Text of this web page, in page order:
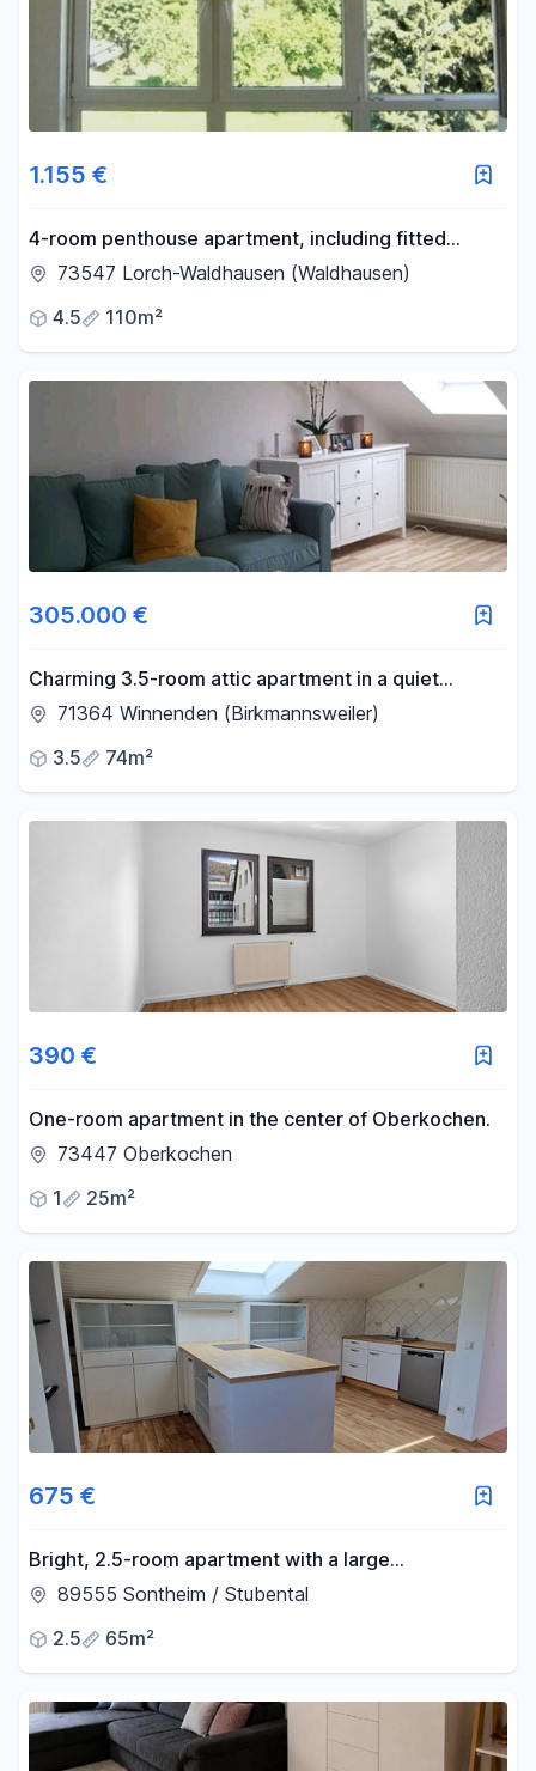
1.155 €
4-room penthouse apartment, including fitted
kitchen, suitable for a maximum of 4 people/non-
73547 Lorch-Waldhausen (Waldhausen)
4.5
110m²
305.000 €
Charming 3.5-room attic apartment in a quiet
residential area of Winnenden.
71364 Winnenden (Birkmannsweiler)
3.5
74m²
390 €
One-room apartment in the center of Oberkochen.
73447 Oberkochen
1
25m²
675 €
Bright, 2.5-room apartment with a large
living/kitchen area, located in a quiet, wooded area
89555 Sontheim / Stubental
2.5
65m²